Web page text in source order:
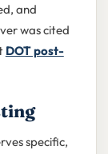
and
was cited
DOT post-
specific,